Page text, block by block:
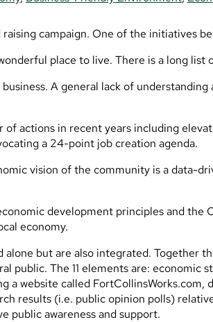
campaign. One of the initiatives
place to live. There is a long
A general lack of
actions in recent years including
a 24-point job creation agenda.
vision of the community is a
development principles and
economy.
alone but are also integrated.
public. The 11 elements are:
website called
results (i.e. public opinion polls)
public awareness and support.